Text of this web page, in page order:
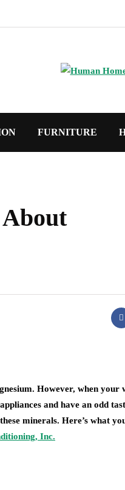
FURNITURE
However, when your
and have an odd
minerals. Here’s what
Inc.
real estate
August 7, 2026